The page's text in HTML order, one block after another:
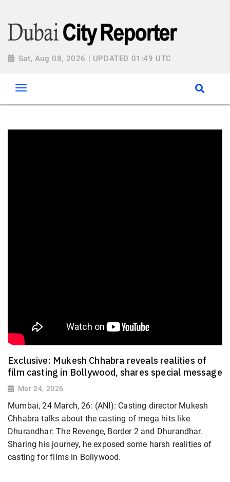
Sat, Aug 08, 2026 | UPDATED 01:49 UTC
Exclusive: Mukesh Chhabra reveals realities of
film casting in Bollywood, shares special message
Mar 24, 2026
Mumbai, 24 March, 26: (ANI): Casting director Mukesh
Chhabra talks about the casting of mega hits like
Dhurandhar: The Revenge, Border 2 and Dhurandhar.
Sharing his journey, he exposed some harsh realities of
casting for films in Bollywood.